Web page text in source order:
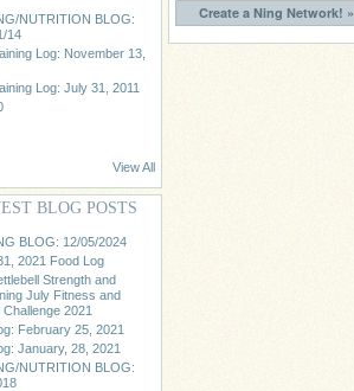
NUTRITION BLOG:
14
Log: November 13,
Log: July 31, 2011
View All
BLOG POSTS
BLOG: 12/05/2024
2021 Food Log
Strength and
July Fitness and
Challenge 2021
February 25, 2021
January, 28, 2021
NUTRITION BLOG:
Create a Ning Network! »